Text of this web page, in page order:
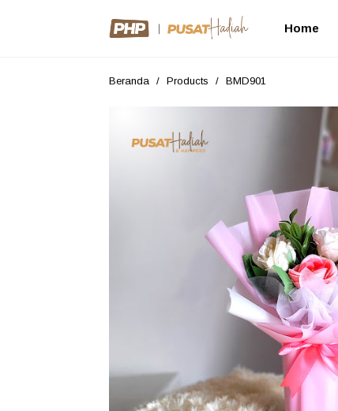
Home
Beranda / Products / BMD901